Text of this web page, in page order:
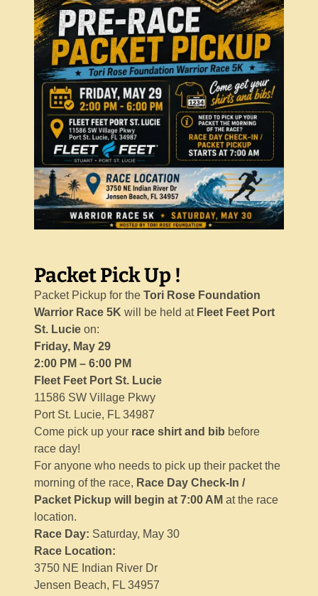
Packet Pick Up !
Packet Pickup for the Tori Rose Foundation
Warrior Race 5K will be held at Fleet Feet Port
St. Lucie on:
Friday, May 29
2:00 PM – 6:00 PM
Fleet Feet Port St. Lucie
11586 SW Village Pkwy
Port St. Lucie, FL 34987
Come pick up your race shirt and bib before
race day!
For anyone who needs to pick up their packet the
morning of the race, Race Day Check-In /
Packet Pickup will begin at 7:00 AM at the race
location.
Race Day: Saturday, May 30
Race Location:
3750 NE Indian River Dr
Jensen Beach, FL 34957